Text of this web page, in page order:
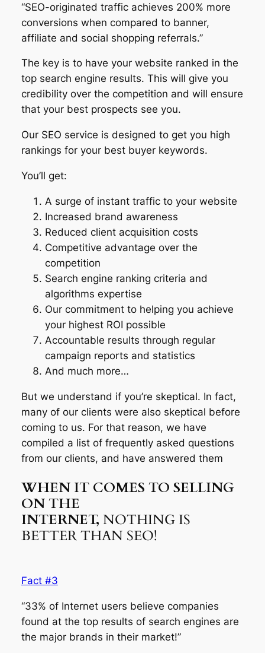
“SEO-originated traffic achieves 200% more
conversions when compared to banner,
affiliate and social shopping referrals.”
The key is to have your website ranked in the
top search engine results. This will give you
credibility over the competition and will ensure
that your best prospects see you.
Our SEO service is designed to get you high
rankings for your best buyer keywords.
You’ll get:
A surge of instant traffic to your website
Increased brand awareness
Reduced client acquisition costs
Competitive advantage over the
competition
Search engine ranking criteria and
algorithms expertise
Our commitment to helping you achieve
your highest ROI possible
Accountable results through regular
campaign reports and statistics
And much more…
But we understand if you’re skeptical. In fact,
many of our clients were also skeptical before
coming to us. For that reason, we have
compiled a list of frequently asked questions
from our clients, and have answered them
WHEN IT COMES TO SELLING
ON THE
INTERNET, NOTHING IS
BETTER THAN SEO!
Fact #3
“33% of Internet users believe companies
found at the top results of search engines are
the major brands in their market!”